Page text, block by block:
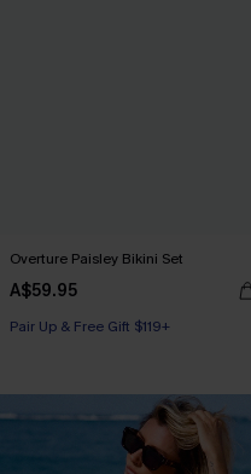
Overture Paisley Bikini Set
A$59.95
Pair Up & Free Gift $119+